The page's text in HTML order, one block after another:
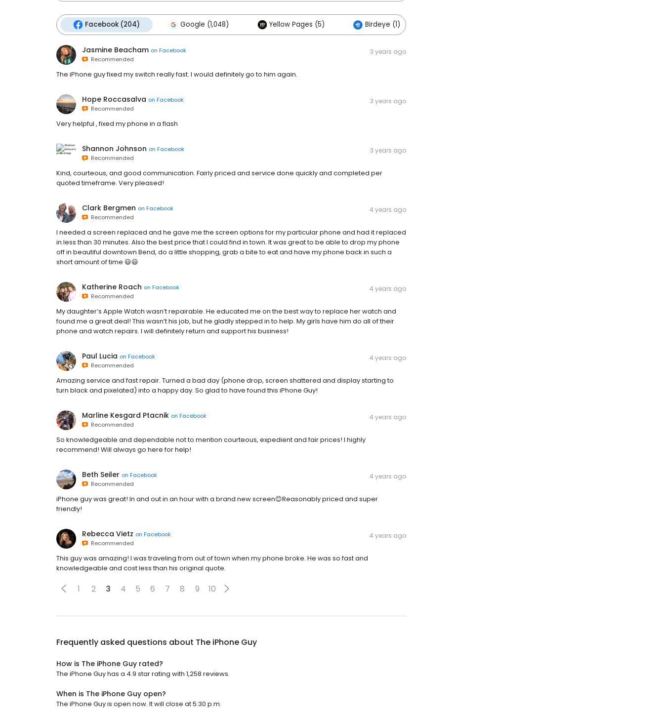
Facebook (204) Google (1,048) Yellow Pages (5) Birdeye (1)
Jasmine Beacham on Facebook
Recommended
3 years ago
The iPhone guy fixed my switch really fast. I would definitely go to him again.
Hope Roccasalva on Facebook
Recommended
3 years ago
Very helpful , fixed my phone in a flash
Shannon Johnson on Facebook
Recommended
3 years ago
Kind, courteous, and good communication. Fairly priced and service done quickly and completed per
quoted timeframe. Very pleased!
Clark Bergmen on Facebook
Recommended
4 years ago
I needed a screen replaced and he gave me the screen options for my particular phone and had it replaced
in less than 30 minutes. Also the best price that I could find in town. It was great to be able to drop my phone
off in beautiful downtown Bend, do a little shopping, grab a bite to eat and have my phone back in such a
short amount of time 😃😃
Katherine Roach on Facebook
Recommended
4 years ago
My daughter’s Apple Watch wasn’t repairable. He educated me on the best way to replace her watch and
found me a great deal! This wasn’t his job, but he gladly stepped in to help. My girls have him do all of their
phone and watch repairs. I will definitely return and support his business!
Paul Lucia on Facebook
Recommended
4 years ago
Amazing service and fast repair. Turned a bad day (phone drop, screen shattered and display starting to
turn black and pixelated) into a happy day. So glad to have found this iPhone Guy!
Marline Kesgard Ptacnik on Facebook
Recommended
4 years ago
So knowledgeable and dependable not to mention courteous, expedient and fair prices! I highly
recommend! Will always go here for help!
Beth Seiler on Facebook
Recommended
4 years ago
iPhone guy was great! In and out in an hour with a brand new screen😊Reasonably priced and super
friendly!
Rebecca Vietz on Facebook
Recommended
4 years ago
This guy was amazing! I was traveling from out of town when my phone broke. He was so fast and
knowledgeable and cost less than his original quote.
1 2 3 4 5 6 7 8 9 10
Frequently asked questions about The iPhone Guy
How is The iPhone Guy rated?
The iPhone Guy has a 4.9 star rating with 1,258 reviews.
When is The iPhone Guy open?
The iPhone Guy is open now. It will close at 5:30 p.m.